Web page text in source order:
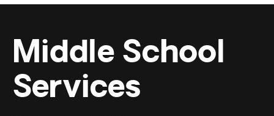
Middle School
Services